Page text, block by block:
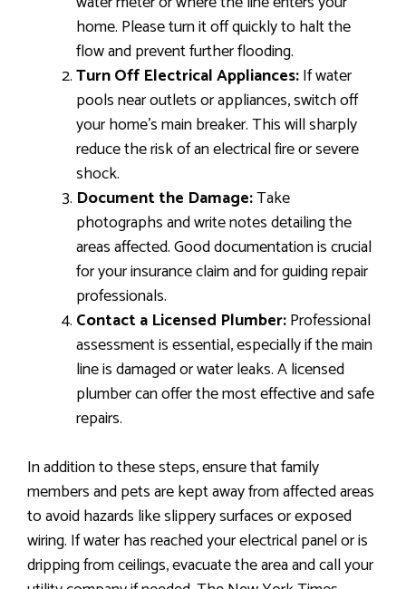
home. Please turn it off quickly to halt the
flow and prevent further flooding.
Turn Off Electrical Appliances:If water
pools near outlets or appliances, switch off
your home’s main breaker. This will sharply
reduce the risk of an electrical fire or severe
shock.
Document the Damage:Take
photographs and write notes detailing the
areas affected. Good documentation is crucial
for your insurance claim and for guiding repair
professionals.
Contact a Licensed Plumber:Professional
assessment is essential, especially if the main
line is damaged or water leaks. A licensed
plumber can offer the most effective and safe
repairs.
In addition to these steps, ensure that family
members and pets are kept away from affected areas
to avoid hazards like slippery surfaces or exposed
wiring. If water has reached your electrical panel or is
dripping from ceilings, evacuate the area and call your